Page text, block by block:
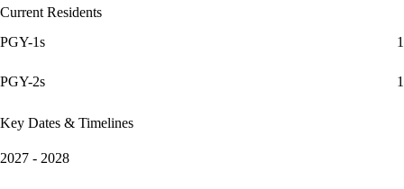
Current Residents
PGY-1s
1
PGY-2s 1
Key Dates & Timelines
2027 - 2028